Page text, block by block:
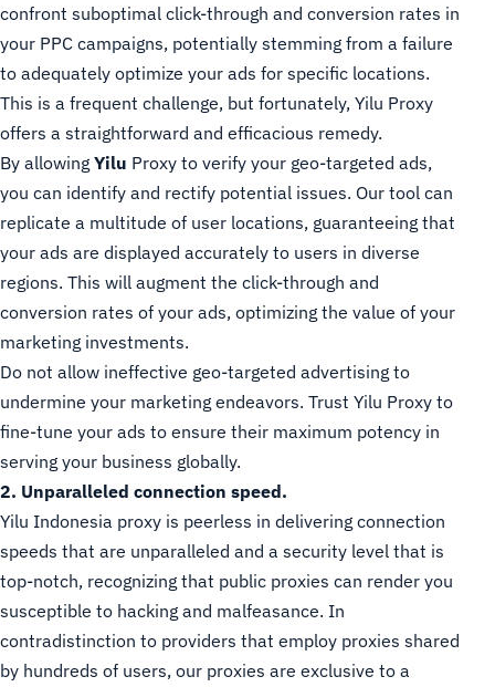
confront suboptimal click-through and conversion rates in
your PPC campaigns, potentially stemming from a failure
to adequately optimize your ads for specific locations.
This is a frequent challenge, but fortunately, Yilu Proxy
offers a straightforward and efficacious remedy.
By allowing Yilu Proxy to verify your geo-targeted ads,
you can identify and rectify potential issues. Our tool can
replicate a multitude of user locations, guaranteeing that
your ads are displayed accurately to users in diverse
regions. This will augment the click-through and
conversion rates of your ads, optimizing the value of your
marketing investments.
Do not allow ineffective geo-targeted advertising to
undermine your marketing endeavors. Trust Yilu Proxy to
fine-tune your ads to ensure their maximum potency in
serving your business globally.
2. Unparalleled connection speed.
Yilu Indonesia proxy is peerless in delivering connection
speeds that are unparalleled and a security level that is
top-notch, recognizing that public proxies can render you
susceptible to hacking and malfeasance. In
contradistinction to providers that employ proxies shared
by hundreds of users, our proxies are exclusive to a